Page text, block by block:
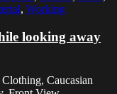
, Working
looking away
Caucasian